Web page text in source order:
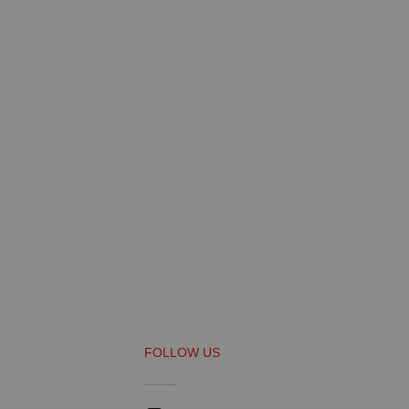
FOLLOW US